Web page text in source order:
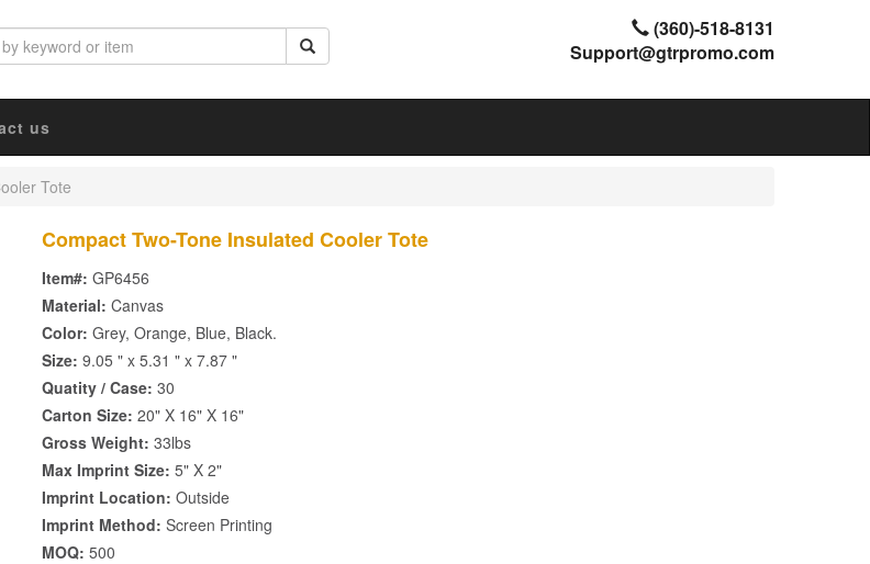
(360)-518-8131
Support@gtrpromo.com
us
Tote
Compact Two-Tone Insulated Cooler Tote
Item#: GP6456
Material: Canvas
Color: Grey, Orange, Blue, Black.
Size: 9.05 " x 5.31 " x 7.87 "
Quatity / Case: 30
Carton Size: 20" X 16" X 16"
Gross Weight: 33lbs
Max Imprint Size: 5" X 2"
Imprint Location: Outside
Imprint Method: Screen Printing
MOQ: 500